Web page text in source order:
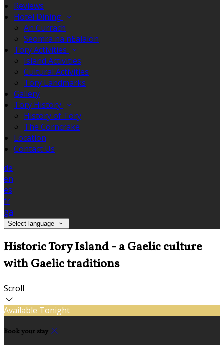
Reviews
Hotel Dining
An Currach
Seomra na nEalaíon
Tory Activities
Island Activities
Cultural Activities
Tory Landmarks
Gallery
Tory History
History of Tory
The Corncrake
Location
Contact Us
de
en
es
fr
ga
Select language
Historic Tory Island - a Gaelic culture
with Gaelic traditions
Scroll
Available Tonight
Book your stay